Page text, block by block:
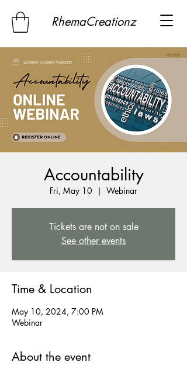
RhemaCreationz
Accountability
Fri, May 10
  |
Webinar
Tickets are not on sale
See other events
Time & Location
May 10, 2024, 7:00 PM
Webinar
About the event